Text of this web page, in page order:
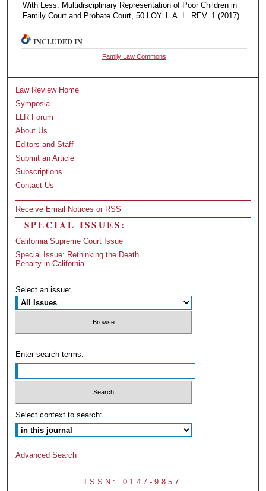
With Less: Multidisciplinary Representation of Poor Children in
Family Court and Probate Court, 50 LOY. L.A. L. REV. 1 (2017).
INCLUDED IN
Family Law Commons
Law Review Home
Symposia
LLR Forum
About Us
Editors and Staff
Submit an Article
Subscriptions
Contact Us
Receive Email Notices or RSS
SPECIAL ISSUES:
California Supreme Court Issue
Special Issue: Rethinking the Death
Penalty in California
Select an issue:
Enter search terms:
Select context to search:
Advanced Search
ISSN: 0147-9857